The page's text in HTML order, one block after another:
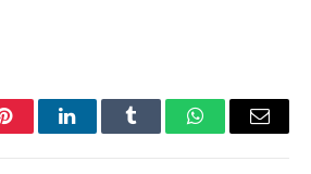
PinterestLinkedInTumblr WhatsAppEmail